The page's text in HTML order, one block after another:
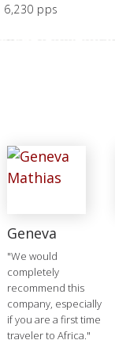
6,230 pps
Geneva
"We would
completely
recommend this
company, especially
if you are a first time
traveler to Africa."